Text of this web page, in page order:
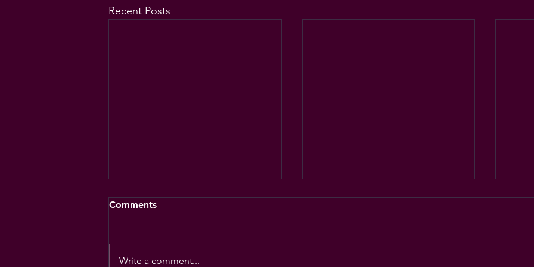
Recent Posts
Comments
Write a comment...